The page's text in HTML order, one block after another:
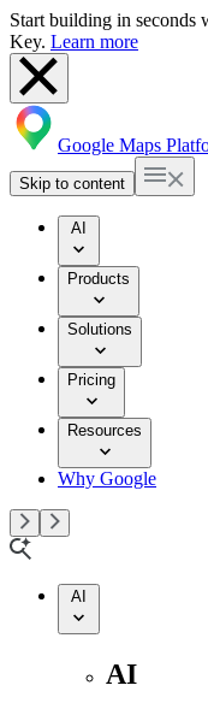
Start building in seconds
Key. Learn more
Google Maps
Skip to content
AI
Products
Solutions
Pricing
Resources
Why Google
AI
AI